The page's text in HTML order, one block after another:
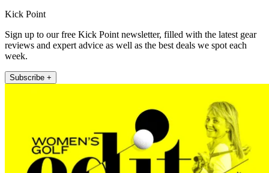
Kick Point
Sign up to our free Kick Point newsletter, filled with the latest gear
reviews and expert advice as well as the best deals we spot each
week.
Subscribe +